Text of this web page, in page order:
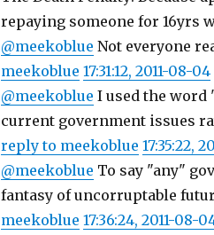
repaying someone for 16yrs
@meekoblue Not everyone
meekoblue 17:31:12, 2011-08-04
@meekoblue I used the word
current government issues
reply to meekoblue 17:35:22,
@meekoblue To say "any"
fantasy of uncorruptable
meekoblue 17:36:24, 2011-08-